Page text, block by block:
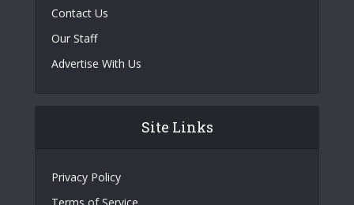
Contact Us
Our Staff
Advertise With Us
Site Links
Privacy Policy